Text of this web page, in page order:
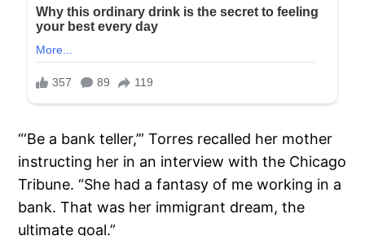
“‘Be a bank teller,’” Torres recalled her mother
instructing her in an interview with the Chicago
Tribune. “She had a fantasy of me working in a
bank. That was her immigrant dream, the
ultimate goal.”